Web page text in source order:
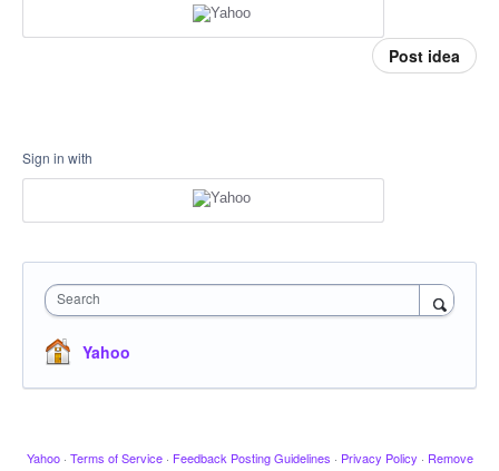
Post idea
Sign in with
Search
Yahoo
Yahoo · Terms of Service · Feedback Posting Guidelines · Privacy Policy · Remove